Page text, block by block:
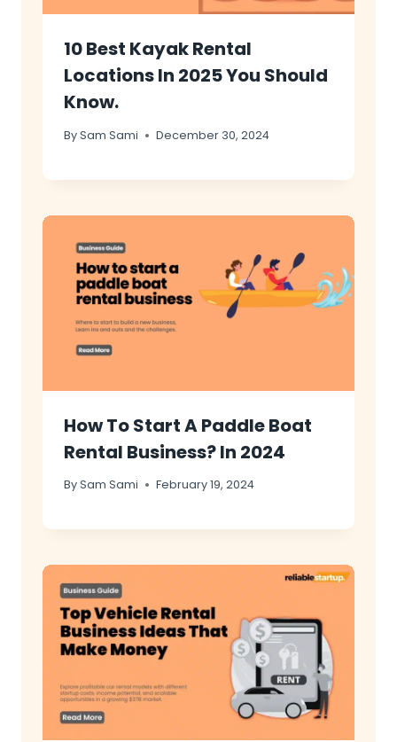
10 Best Kayak Rental
Locations In 2025 You Should
Know.
BySam Sami December 30, 2024
How To Start A Paddle Boat
Rental Business? In 2024
BySam Sami February 19, 2024